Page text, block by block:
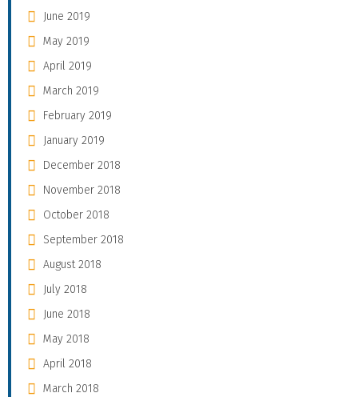
June 2019
May 2019
April 2019
March 2019
February 2019
January 2019
December 2018
November 2018
October 2018
September 2018
August 2018
July 2018
June 2018
May 2018
April 2018
March 2018